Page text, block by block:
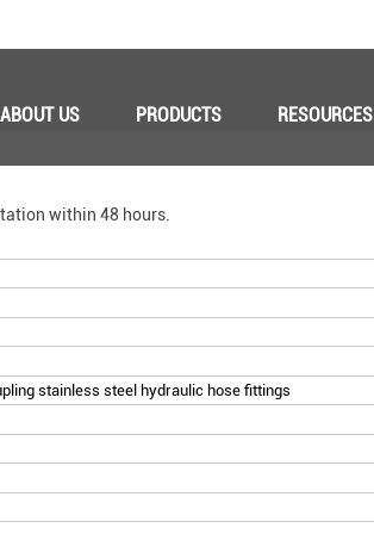
ABOUT US PRODUCTS RESOURCES
within 48 hours.